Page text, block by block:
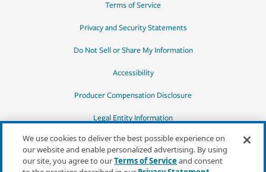
Terms of Service
Privacy and Security Statements
Do Not Sell or Share My Information
Accessibility
Producer Compensation Disclosure
Legal Entity Information
We use cookies to deliver the best possible experience on
our website and enable personalized advertising. By using
our site, you agree to ourTerms of Serviceand consent